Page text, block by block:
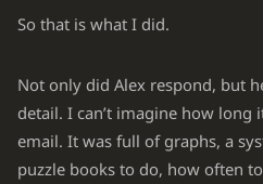
So that is what I did.
Not only did Alex respond, but
detail. I can’t imagine how
email. It was full of graphs, a
puzzle books to do, how often